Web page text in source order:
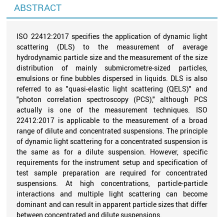
ABSTRACT
ISO 22412:2017 specifies the application of dynamic light
scattering (DLS) to the measurement of average
hydrodynamic particle size and the measurement of the size
distribution of mainly submicrometre-sized particles,
emulsions or fine bubbles dispersed in liquids. DLS is also
referred to as "quasi-elastic light scattering (QELS)" and
"photon correlation spectroscopy (PCS)," although PCS
actually is one of the measurement techniques. ISO
22412:2017 is applicable to the measurement of a broad
range of dilute and concentrated suspensions. The principle
of dynamic light scattering for a concentrated suspension is
the same as for a dilute suspension. However, specific
requirements for the instrument setup and specification of
test sample preparation are required for concentrated
suspensions. At high concentrations, particle-particle
interactions and multiple light scattering can become
dominant and can result in apparent particle sizes that differ
between concentrated and dilute suspensions.